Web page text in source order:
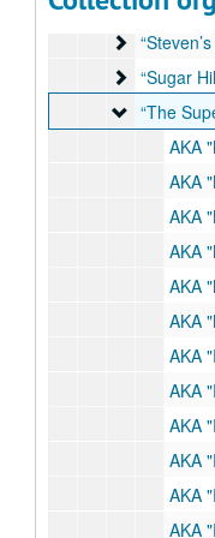
“The
“The
“Sugar
“Sugar
“The
“The
AKA
AKA
AKA
AKA
AKA
AKA
AKA
AKA
AKA
AKA
AKA "Run
AKA